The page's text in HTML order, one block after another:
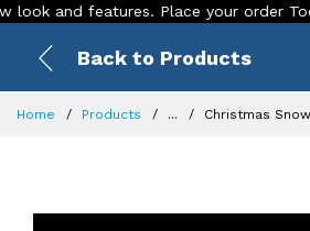
features. Place your order Today!
Back to Products
Home Products ... Christmas